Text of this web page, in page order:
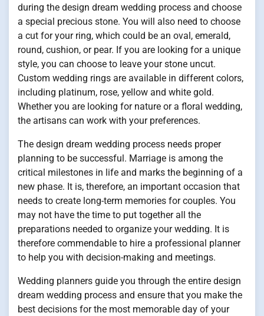
during the design dream wedding process and choose
a special precious stone. You will also need to choose
a cut for your ring, which could be an oval, emerald,
round, cushion, or pear. If you are looking for a unique
style, you can choose to leave your stone uncut.
Custom wedding rings are available in different colors,
including platinum, rose, yellow and white gold.
Whether you are looking for nature or a floral wedding,
the artisans can work with your preferences.
The design dream wedding process needs proper
planning to be successful. Marriage is among the
critical milestones in life and marks the beginning of a
new phase. It is, therefore, an important occasion that
needs to create long-term memories for couples. You
may not have the time to put together all the
preparations needed to organize your wedding. It is
therefore commendable to hire a professional planner
to help you with decision-making and meetings.
Wedding planners guide you through the entire design
dream wedding process and ensure that you make the
best decisions for the most memorable day of your